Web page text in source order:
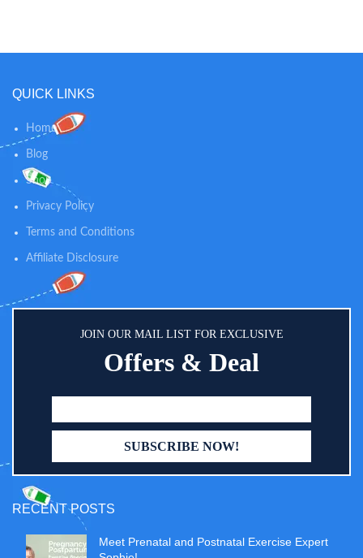
babies. The auto lock function
displays the weight when the
scale is stabilized enough to
QUICK LINKS
Home
Blog
Shop
Privacy Policy
Terms and Conditions
Affiliate Disclosure
JOIN OUR MAIL LIST FOR EXCLUSIVE
Offers & Deal
RECENT POSTS
Meet Prenatal and Postnatal Exercise Expert